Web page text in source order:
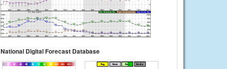
National Digital Forecast Database